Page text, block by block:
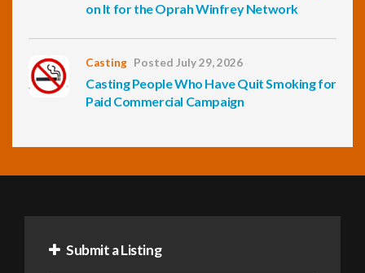
on It for the Oprah Winfrey Network
Casting Posted July 29, 2026
Casting People Who Have Quit Smoking for
Paid Commercial Campaign
Submit a Listing